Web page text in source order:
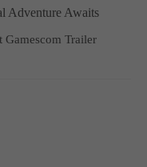
Adventure Awaits
Trailer